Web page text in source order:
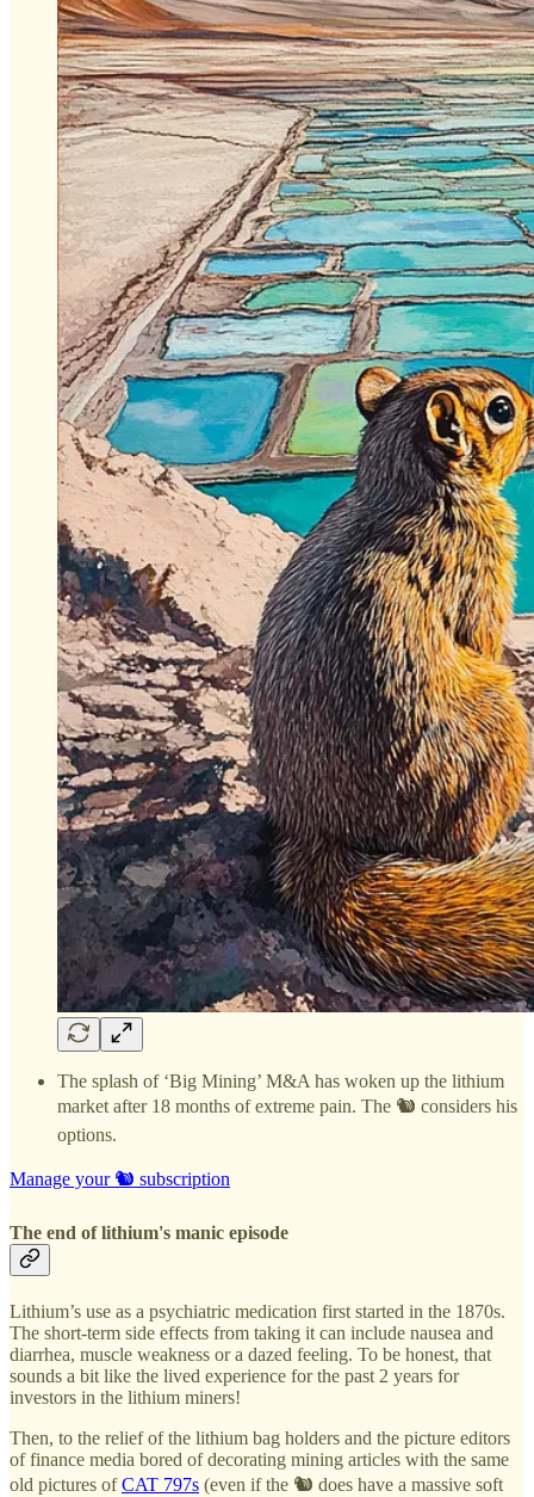
The splash of ‘Big Mining’ M&A has woken up the lithium
market after 18 months of extreme pain. The 🐿️ considers his
options.
Manage your 🐿️ subscription
The end of lithium's manic episode
Lithium’s use as a psychiatric medication first started in the 1870s.
The short-term side effects from taking it can include nausea and
diarrhea, muscle weakness or a dazed feeling. To be honest, that
sounds a bit like the lived experience for the past 2 years for
investors in the lithium miners!
Then, to the relief of the lithium bag holders and the picture editors
of finance media bored of decorating mining articles with the same
old pictures ofCAT 797s (even if the 🐿️ does have a massive soft